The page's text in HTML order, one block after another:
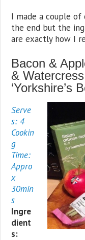
I made a couple
the end but the
are exactly how I
Bacon &
&
‘Yorkshire’s
Serve
s: 4
Cookin
g
Time:
Appro
x
30min
s
Ingre
dient
s: